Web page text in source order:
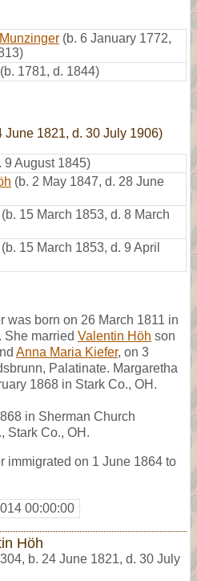
(b. 6 January 1772,
(b. 1781, d. 1844)
June 1821, d. 30 July 1906)
9 August 1845)
(b. 2 May 1847, d. 28 June
(b. 15 March 1853, d. 8 March
(b. 15 March 1853, d. 9 April
was born on 26 March 1811 in
She married Valentin Höh son
Anna Maria Kiefer, on 3
Palatinate. Margaretha
1868 in Stark Co., OH.
in Sherman Church
Stark Co., OH.
immigrated on 1 June 1864 to
00:00:00
Höh
, b. 24 June 1821, d. 30 July